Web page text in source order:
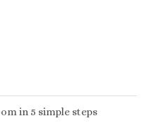
in 5 simple steps